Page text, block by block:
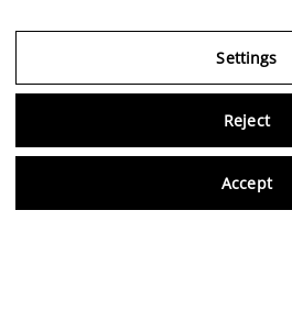
Settings
Reject
Accept